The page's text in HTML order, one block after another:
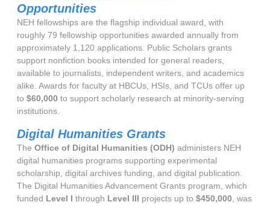
Opportunities
NEH fellowships are the flagship individual award, with
roughly 79 fellowship opportunities awarded annually from
approximately 1,120 applications. Public Scholars grants
support nonfiction books intended for general readers,
available to journalists, independent writers, and academics
alike. Awards for faculty at HBCUs, HSIs, and TCUs offer up
to $60,000 to support scholarly research at minority-serving
institutions.
Digital Humanities Grants
The Office of Digital Humanities (ODH) administers NEH
digital humanities programs supporting experimental
scholarship, digital archives funding, and digital publication.
The Digital Humanities Advancement Grants program, which
funded Level I through Level III projects up to $450,000 , was